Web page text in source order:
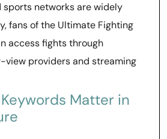
sports networks are widely
fans of the Ultimate Fighting
access fights through
providers and streaming
Matter in